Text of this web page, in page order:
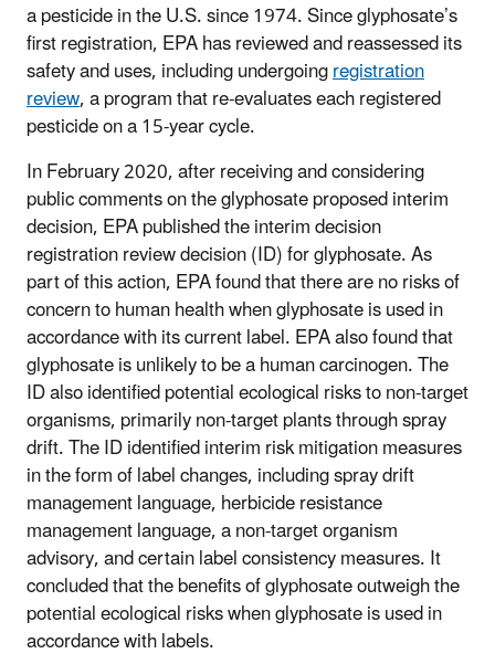
a pesticide in the U.S. since 1974. Since glyphosate’s
first registration, EPA has reviewed and reassessed its
safety and uses, including undergoingregistration
review, a program that re-evaluates each registered
pesticide on a 15-year cycle.
In February 2020, after receiving and considering
public comments on the glyphosate proposed interim
decision, EPA published the interim decision
registration review decision (ID) for glyphosate. As
part of this action, EPA found that there are no risks of
concern to human health when glyphosate is used in
accordance with its current label. EPA also found that
glyphosate is unlikely to be a human carcinogen. The
ID also identified potential ecological risks to non-target
organisms, primarily non-target plants through spray
drift. The ID identified interim risk mitigation measures
in the form of label changes, including spray drift
management language, herbicide resistance
management language, a non-target organism
advisory, and certain label consistency measures. It
concluded that the benefits of glyphosate outweigh the
potential ecological risks when glyphosate is used in
accordance with labels.